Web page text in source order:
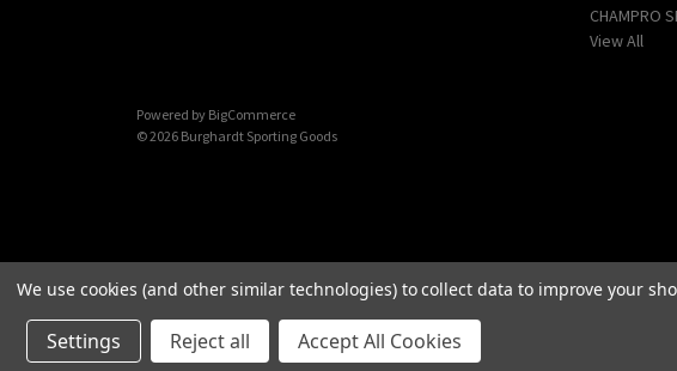
CHAMPRO
View All
Powered by BigCommerce
© 2026 Burghardt Sporting Goods
We use cookies (and other similar technologies) to collect data to improve your
Settings Reject all Accept All Cookies